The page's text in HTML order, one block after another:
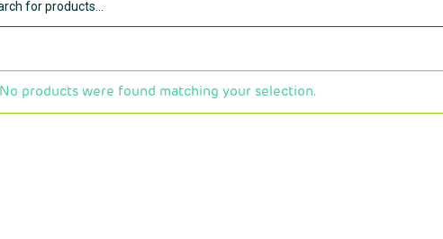
No products were found matching your selection.